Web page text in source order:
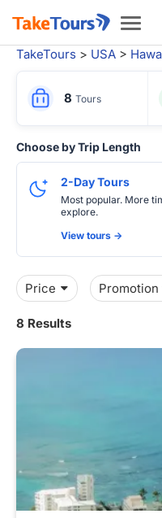
Toggle
TakeTours > USA >
8 Tours
Choose by Trip Length
2-Day Tours
Most popular. More
explore.
View tours ->
Price Promotion
8 Results